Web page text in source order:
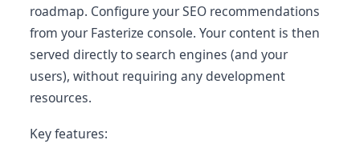
roadmap. Configure your SEO recommendations
from your Fasterize console. Your content is then
served directly to search engines (and your
users), without requiring any development
resources.
Key features: